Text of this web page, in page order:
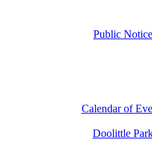
Public Notice
Calendar of
Doolittle